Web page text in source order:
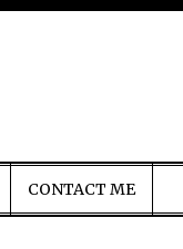
CONTACT ME